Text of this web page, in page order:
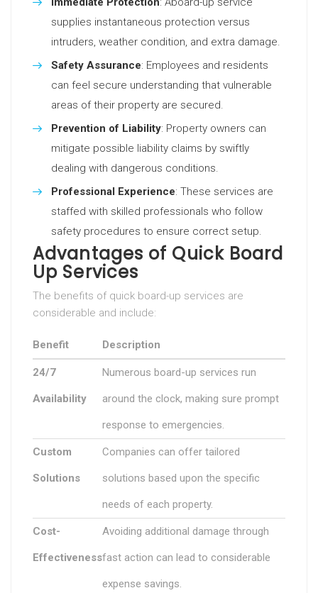
supplies instantaneous protection versus
intruders, weather condition, and extra damage.
Safety Assurance: Employees and residents
can feel secure understanding that vulnerable
areas of their property are secured.
Prevention of Liability: Property owners can
mitigate possible liability claims by swiftly
dealing with dangerous conditions.
Professional Experience: These services are
staffed with skilled professionals who follow
safety procedures to ensure correct setup.
Advantages of Quick Board
Up Services
The benefits of quick board-up services are
considerable and include:
Benefit Description
24/7
Availability
Numerous board-up services run
around the clock, making sure prompt
response to emergencies.
Custom
Solutions
Companies can offer tailored
solutions based upon the specific
needs of each property.
Cost-
Effectiveness
Avoiding additional damage through
fast action can lead to considerable
expense savings.